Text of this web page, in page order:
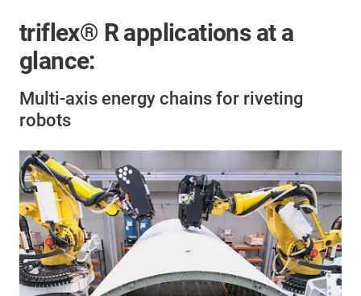
triflex® R applications at a
glance:
Multi-axis energy chains for riveting
robots